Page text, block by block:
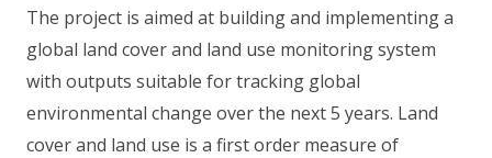
The project is aimed at building and implementing a
global land cover and land use monitoring system
with outputs suitable for tracking global
environmental change over the next 5 years. Land
cover and land use is a first order measure of